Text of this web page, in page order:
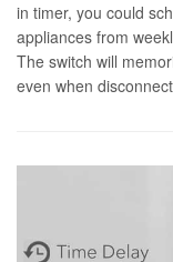
in timer, you could
appliances from
The switch will
even when